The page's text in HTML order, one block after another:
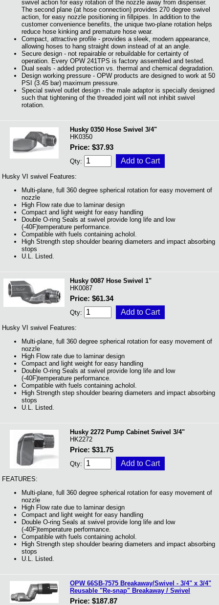
swivel action for easy rotation of the nozzle away from dispenser.
The second plane (at hose connection) provides 270 degree swivel
action, for easy nozzle positioning in fillpipes. In addition to the
customer convenience benefits, the unique two-plane rotation helps
reduce hose kinking and premature hose wear.
Compact, attractive profile - provides a sleek, modern appearance,
allowing hoses to hang straight down instead of at an angle.
Secure design - not repairable or rebuildable for certainty of
operation. Every OPW 241TPS is factory assembled and tested.
Dual seals - added protection vs. thermal and chemical degradation.
Design working pressure - OPW products are designed to work at 50
PSI (3.45 bar) maximum pressure.
Special swivel outlet design - the male adaptor is specially designed
such that tightening of the threaded joint will not inhibit swivel
rotation.
Husky 0350 Hose Swivel 3/4"
HK0350
Price: $37.93
Qty:
Husky VI swivel Features:
Multi-plane, full 360 degree spherical rotation for easy movement of
nozzle
High Flow rate due to laminar design
Compact and light weight for easy handling
Double O-ring Seals at swivel provide long life and low
(-40F)temperature performance.
Compatible with fuels containing acholol.
High Strength step shoulder bearing diameters and impact absorbing
stops
U.L. Listed.
Husky 0087 Hose Swivel 1"
HK0087
Price: $61.34
Qty:
Husky VI swivel Features:
Multi-plane, full 360 degree spherical rotation for easy movement of
nozzle
High Flow rate due to laminar design
Compact and light weight for easy handling
Double O-ring Seals at swivel provide long life and low
(-40F)temperature performance.
Compatible with fuels containing acholol.
High Strength step shoulder bearing diameters and impact absorbing
stops
U.L. Listed.
Husky 2272 Pump Cabinet Swivel 3/4"
HK2272
Price: $31.75
Qty:
FEATURES:
Multi-plane, full 360 degree spherical rotation for easy movement of
nozzle
High Flow rate due to laminar design
Compact and light weight for easy handling
Double O-ring Seals at swivel provide long life and low
(-40F)temperature performance.
Compatible with fuels containing acholol.
High Strength step shoulder bearing diameters and impact absorbing
stops
U.L. Listed.
OPW 66SB-7575 Breakaway/Swivel - 3/4" x 3/4"
Reusable "Re-snap" Breakaway / Swivel
Price: $187.87